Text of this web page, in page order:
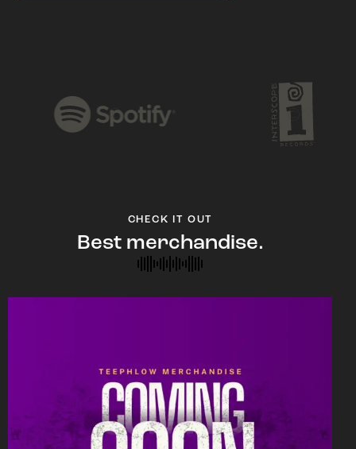
CHECK IT OUT
Best merchandise.